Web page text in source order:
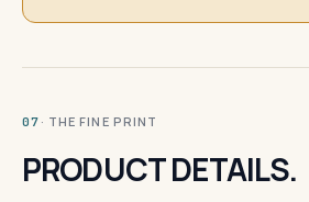
07 · THE FINE PRINT
PRODUCT DETAILS.